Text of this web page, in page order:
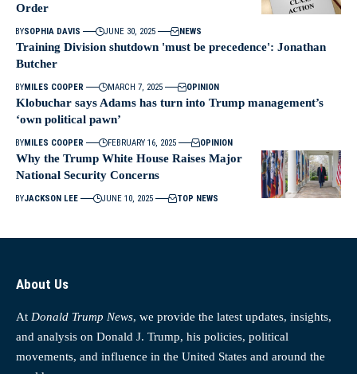
Order
BYSOPHIA DAVIS JUNE 30, 2025 NEWS
Training Division shutdown 'must be precedence': Jonathan
Butcher
BYMILES COOPER MARCH 7, 2025 OPINION
Klobuchar says Adams has turn into Trump management’s
‘own political pawn’
BYMILES COOPER FEBRUARY 16, 2025 OPINION
Why the Trump White House Raises Major
National Security Concerns
BYJACKSON LEE JUNE 10, 2025 TOP NEWS
About Us
At Donald Trump News, we provide the latest updates, insights,
and analysis on Donald J. Trump, his policies, political
movements, and influence in the United States and around the